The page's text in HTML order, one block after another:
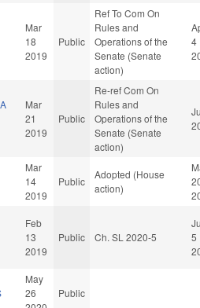
Mar
18
2019
Public
Ref To Com On
Rules and
Operations of the
Senate (Senate
action)
4
Mar
21
2019
Public
Re-ref Com On
Rules and
Operations of the
Senate (Senate
action)
Mar
14
2019
Public
Adopted (House
action)
Feb
13
2019
Public Ch. SL 2020-5
5
May
26
Public